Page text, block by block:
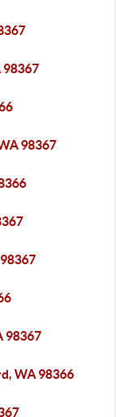
98367
98367
98367
WA 98366